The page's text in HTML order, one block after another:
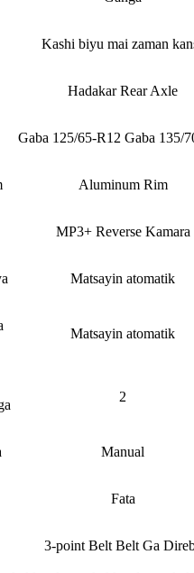
Kashi biyu mai zaman
Hadakar Rear Axle
Gaba 125/65-R12 Gaba 135/
Aluminum Rim
MP3+ Reverse Kamara
Matsayin atomatik
Matsayin atomatik
2
Manual
Fata
3-point Belt Belt Ga